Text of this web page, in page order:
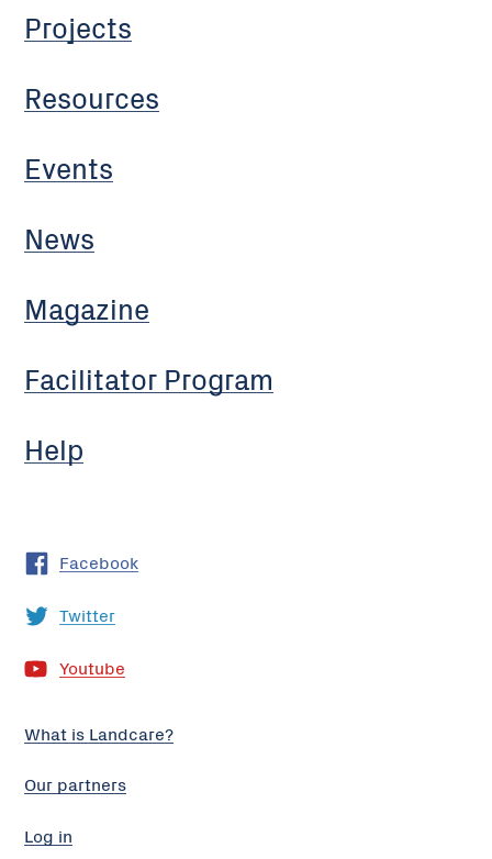
Projects
Resources
Events
News
Magazine
Facilitator Program
Help
Facebook
Twitter
Youtube
What is Landcare?
Our partners
Log in